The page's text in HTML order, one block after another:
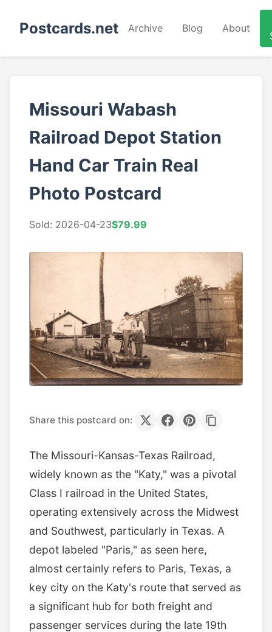
Postcards.net Archive Blog About
Missouri Wabash
Railroad Depot Station
Hand Car Train Real
Photo Postcard
Sold: 2026-04-23$79.99
Share this postcard on:
The Missouri-Kansas-Texas Railroad,
widely known as the "Katy," was a pivotal
Class I railroad in the United States,
operating extensively across the Midwest
and Southwest, particularly in Texas. A
depot labeled "Paris," as seen here,
almost certainly refers to Paris, Texas, a
key city on the Katy's route that served as
a significant hub for both freight and
passenger services during the late 19th